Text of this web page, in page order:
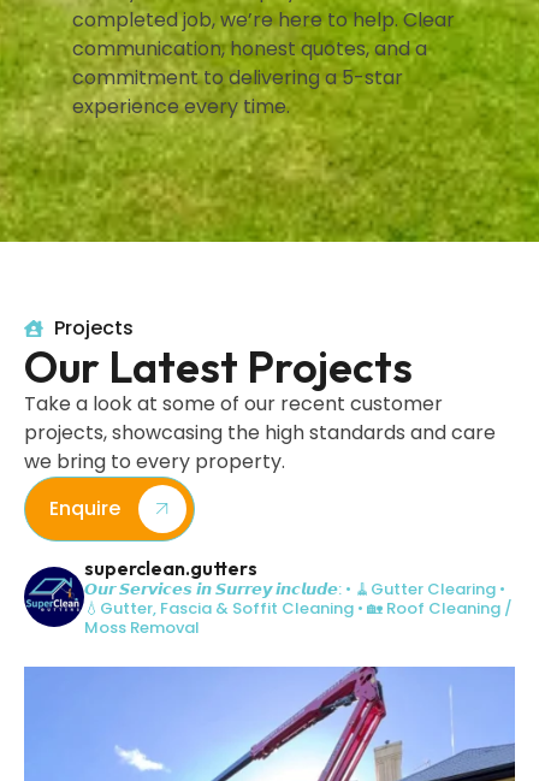
completed job, we’re here to help. Clear
communication, honest quotes, and a
commitment to delivering a 5-star
experience every time.
Projects
Our Latest Projects
Take a look at some of our recent customer
projects, showcasing the high standards and care
we bring to every property.
Enquire
superclean.gutters
𝙊𝙪𝙧 𝙎𝙚𝙧𝙫𝙞𝙘𝙚𝙨 𝙞𝙣 𝙎𝙪𝙧𝙧𝙚𝙮 𝙞𝙣𝙘𝙡𝙪𝙙𝙚: • 🧹Gutter Clearing •
💧Gutter, Fascia & Soffit Cleaning • 🏡 Roof Cleaning /
Moss Removal